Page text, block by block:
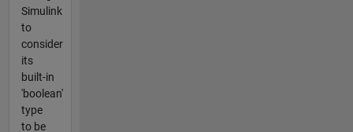
Simulink
to
consider
its
built-in
'boolean'
type
to be